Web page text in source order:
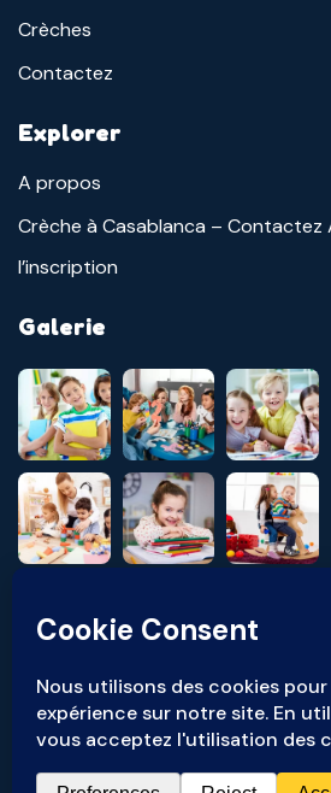
Crèches
Contactez
Explorer
A propos
Crèche à Casablanca – Contactez
l’inscription
Galerie
l'adresse
ethique@ocs-